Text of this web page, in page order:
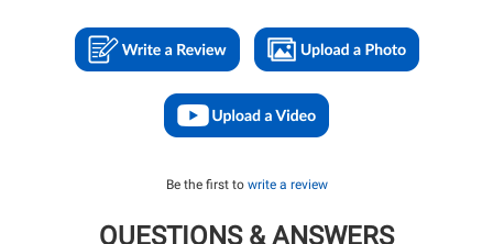
Be the first to write a review
QUESTIONS & ANSWERS